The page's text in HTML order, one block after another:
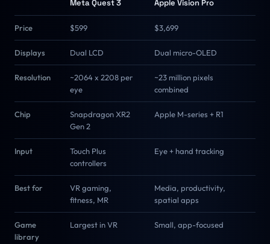
Meta Quest 3 Apple Vision Pro
Price $599 $3,699
Displays Dual LCD Dual micro-OLED
Resolution
~2064 x 2208 per
eye
~23 million pixels
combined
Chip
Snapdragon XR2
Gen 2
Apple M-series + R1
Input
Touch Plus
controllers
Eye + hand tracking
Best for
VR gaming,
fitness, MR
Media, productivity,
spatial apps
Game
library
Largest in VR Small, app-focused